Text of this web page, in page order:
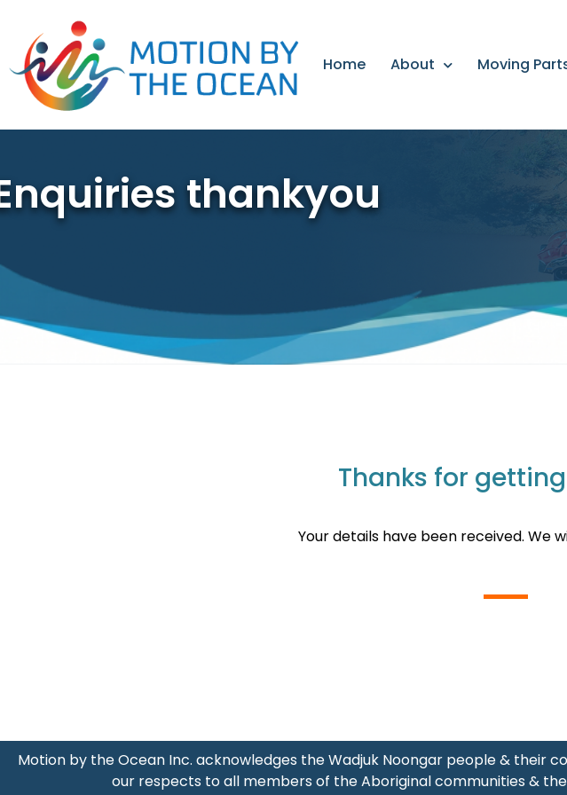
content
Home About Moving
thankyou
Thanks for
Your details have been received. We
Motion by the Ocean Inc. acknowledges the Wadjuk Noongar people & their
our respects to all members of the Aboriginal communities &